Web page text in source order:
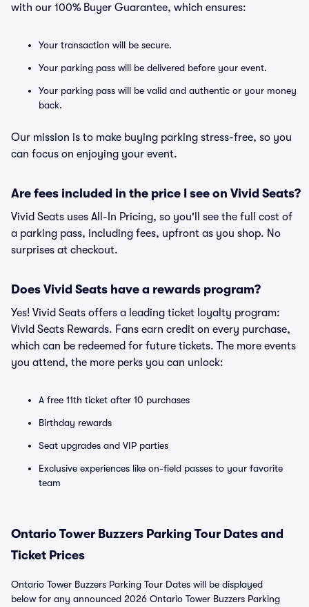
with our 100% Buyer Guarantee, which ensures:
Your transaction will be secure.
Your parking pass will be delivered before your event.
Your parking pass will be valid and authentic or your money
back.
Our mission is to make buying parking stress-free, so you
can focus on enjoying your event.
Are fees included in the price I see on Vivid Seats?
Vivid Seats uses All-In Pricing, so you'll see the full cost of
a parking pass, including fees, upfront as you shop. No
surprises at checkout.
Does Vivid Seats have a rewards program?
Yes! Vivid Seats offers a leading ticket loyalty program:
Vivid Seats Rewards. Fans earn credit on every purchase,
which can be redeemed for future tickets. The more events
you attend, the more perks you can unlock:
A free 11th ticket after 10 purchases
Birthday rewards
Seat upgrades and VIP parties
Exclusive experiences like on-field passes to your favorite
team
Ontario Tower Buzzers Parking Tour Dates and
Ticket Prices
Ontario Tower Buzzers Parking Tour Dates will be displayed
below for any announced 2026 Ontario Tower Buzzers Parking